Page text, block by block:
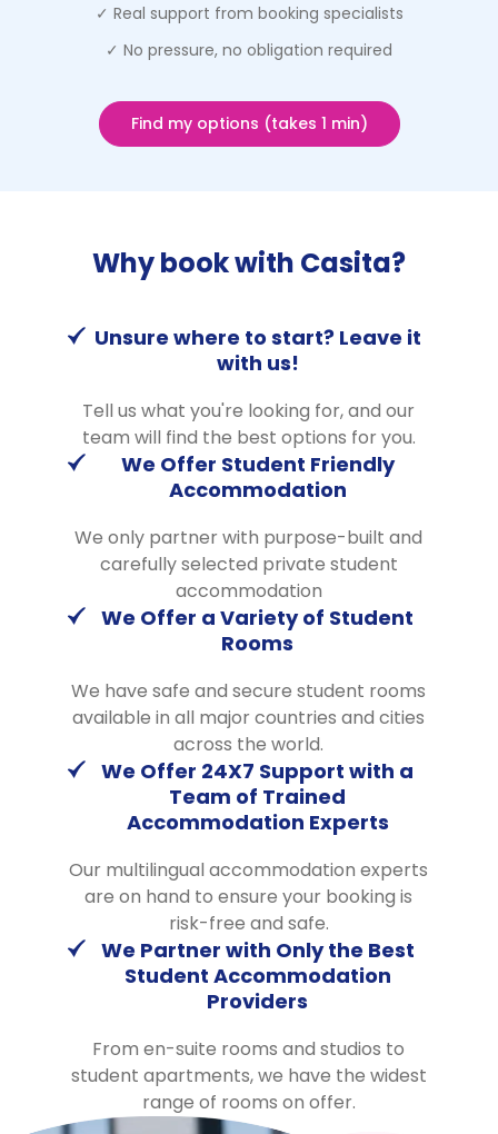
✓ Real support from booking specialists
✓ No pressure, no obligation required
Find my options (takes 1 min)
Why book with Casita?
Unsure where to start? Leave it
with us!
Tell us what you're looking for, and our
team will find the best options for you.
We Offer Student Friendly
Accommodation
We only partner with purpose-built and
carefully selected private student
accommodation
We Offer a Variety of Student
Rooms
We have safe and secure student rooms
available in all major countries and cities
across the world.
We Offer 24X7 Support with a
Team of Trained
Accommodation Experts
Our multilingual accommodation experts
are on hand to ensure your booking is
risk-free and safe.
We Partner with Only the Best
Student Accommodation
Providers
From en-suite rooms and studios to
student apartments, we have the widest
range of rooms on offer.